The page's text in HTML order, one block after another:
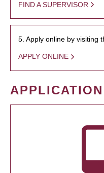
FIND A SUPERVISOR
5. Apply online by visiting
APPLY ONLINE